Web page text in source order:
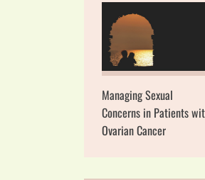
Managing Sexual
Concerns in Patients
Ovarian Cancer